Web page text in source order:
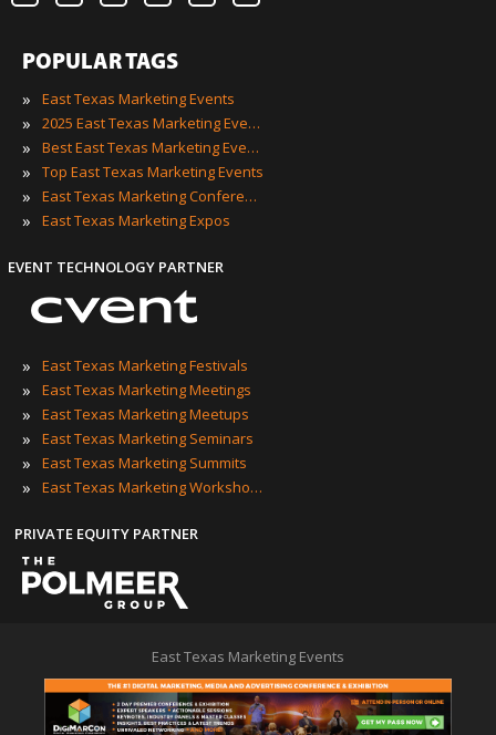
POPULAR TAGS
»
East Texas Marketing Events
» 2025 East Texas Marketing Events
» Best East Texas Marketing Events
» Top East Texas Marketing Events
» East Texas Marketing Conferences
» East Texas Marketing Expos
EVENT TECHNOLOGY PARTNER
» East Texas Marketing Festivals
» East Texas Marketing Meetings
» East Texas Marketing Meetups
» East Texas Marketing Seminars
» East Texas Marketing Summits
» East Texas Marketing Workshops
PRIVATE EQUITY PARTNER
East Texas Marketing Events